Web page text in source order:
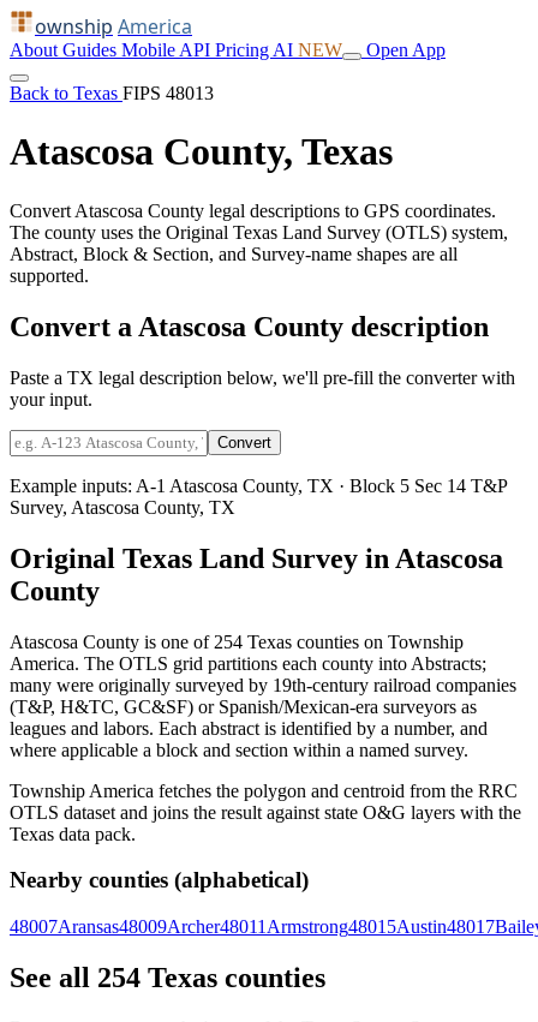
ownship America
About Guides Mobile API Pricing AI NEW Open App
Back to Texas FIPS 48013
Atascosa County, Texas
Convert Atascosa County legal descriptions to GPS coordinates.
The county uses the Original Texas Land Survey (OTLS) system,
Abstract, Block & Section, and Survey-name shapes are all
supported.
Convert a Atascosa County description
Paste a TX legal description below, we'll pre-fill the converter with
your input.
Convert
Example inputs: A-1 Atascosa County, TX · Block 5 Sec 14 T&P
Survey, Atascosa County, TX
Original Texas Land Survey in Atascosa
County
Atascosa County is one of 254 Texas counties on Township
America. The OTLS grid partitions each county into Abstracts;
many were originally surveyed by 19th-century railroad companies
(T&P, H&TC, GC&SF) or Spanish/Mexican-era surveyors as
leagues and labors. Each abstract is identified by a number, and
where applicable a block and section within a named survey.
Township America fetches the polygon and centroid from the RRC
OTLS dataset and joins the result against state O&G layers with the
Texas data pack.
Nearby counties (alphabetical)
48007Aransas48009Archer48011 Armstrong48015Austin48017
See all 254 Texas counties